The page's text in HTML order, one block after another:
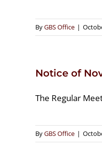
ByGBS Office |
Notice of
The Regular
ByGBS Office |